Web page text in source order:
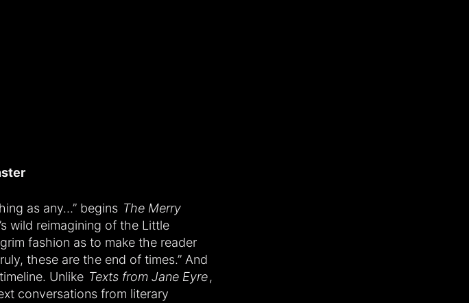
as any…” begins The Merry
wild reimagining of the Little
fashion as to make the reader
these are the end of times.” And
Unlike Texts from Jane Eyre ,
conversations from literary